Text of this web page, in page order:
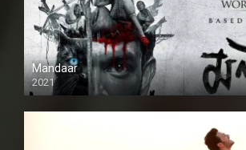
Mandaar
2021